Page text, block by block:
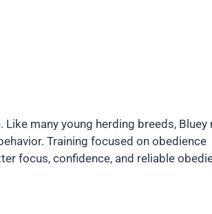
Like many young herding breeds, Bluey
Training focused on obedience
focus, confidence, and reliable